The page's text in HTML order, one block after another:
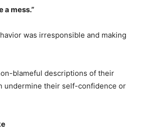
a mess.”
was irresponsible and making
blameful descriptions of their
undermine their self-confidence or